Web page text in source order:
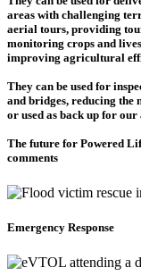
areas with challenging
aerial tours, providing
monitoring crops and
improving agricultural
They can be used for
and bridges, reducing the
or used as back up for
The future for Powered
comments
Emergency Response